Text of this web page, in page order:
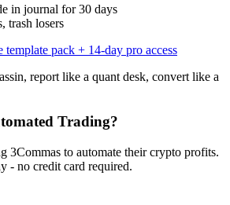
in journal for 30 days
trash losers
template pack + 14-day pro access
report like a quant desk, convert like a
Trading?
3Commas to automate their crypto profits.
- no credit card required.